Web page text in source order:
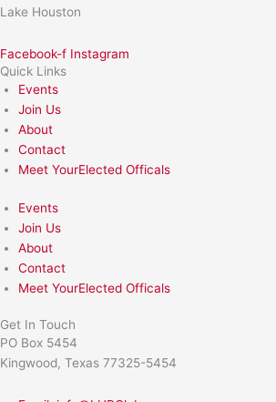
Lake Houston
Facebook-f Instagram
Quick Links
Events
Join Us
About
Contact
Meet YourElected Officals
Events
Join Us
About
Contact
Meet YourElected Officals
Get In Touch
PO Box 5454
Kingwood, Texas 77325-5454